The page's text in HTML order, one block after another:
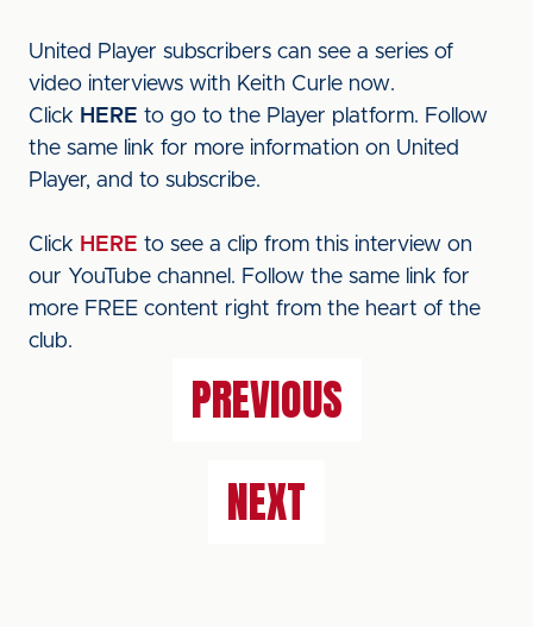
United Player subscribers can see a series of
video interviews with Keith Curle now.
Click HERE to go to the Player platform. Follow
the same link for more information on United
Player, and to subscribe.
Click HERE to see a clip from this interview on
our YouTube channel. Follow the same link for
more FREE content right from the heart of the
club.
PREVIOUS
NEXT